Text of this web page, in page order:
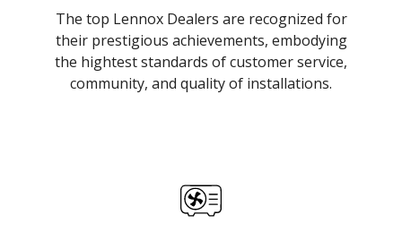
The top Lennox Dealers are recognized for
their prestigious achievements, embodying
the hightest standards of customer service,
community, and quality of installations.